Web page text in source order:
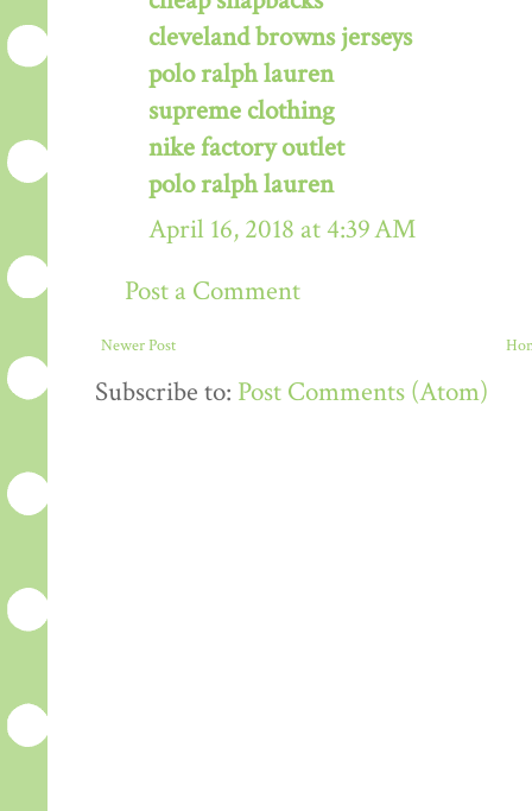
cleveland browns jerseys
polo ralph lauren
supreme clothing
nike factory outlet
polo ralph lauren
April 16, 2018 at 4:39 AM
Post a Comment
Newer Post
Subscribe to: Post Comments (Atom)